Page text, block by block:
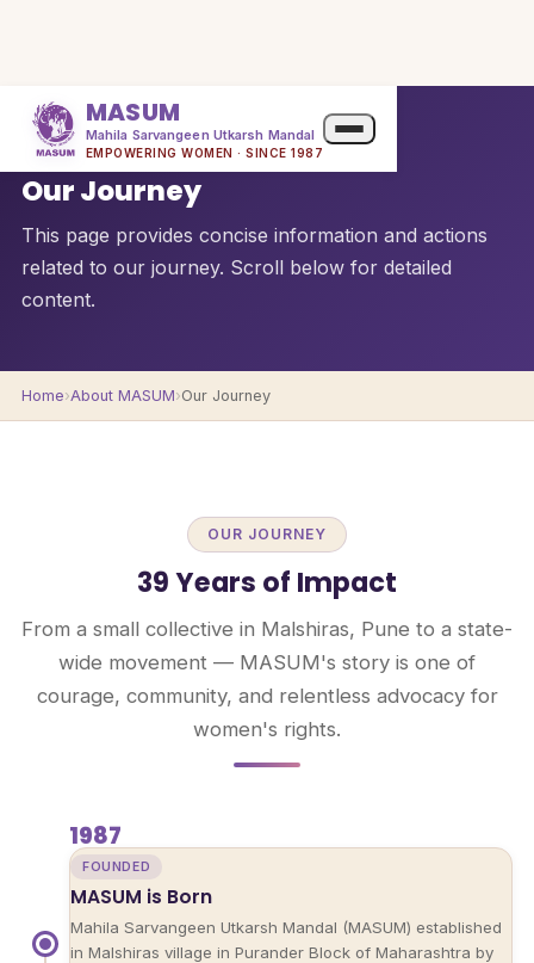
MASUM
Mahila Sarvangeen Utkarsh Mandal
EMPOWERING WOMEN · SINCE 1987
QUICK OVERVIEW
Our Journey
This page provides concise information and actions
related to our journey. Scroll below for detailed
content.
Home›About MASUM›Our Journey
OUR JOURNEY
39 Years of Impact
From a small collective in Malshiras, Pune to a state-
wide movement — MASUM's story is one of
courage, community, and relentless advocacy for
women's rights.
1987
FOUNDED
MASUM is Born
Mahila Sarvangeen Utkarsh Mandal (MASUM) established
in Malshiras village in Purander Block of Maharashtra by